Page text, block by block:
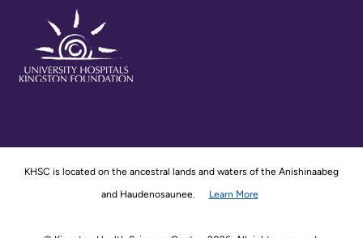
KHSC is located on the ancestral lands and waters of the Anishinaabeg
and Haudenosaunee.
Learn More